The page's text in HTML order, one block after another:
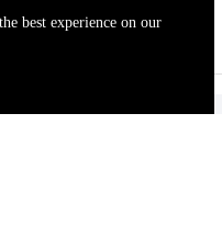
best experience on our